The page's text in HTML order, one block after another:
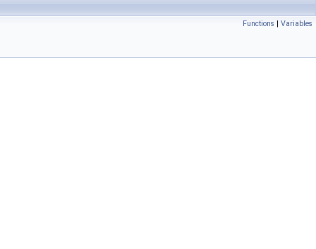
Functions | Variables